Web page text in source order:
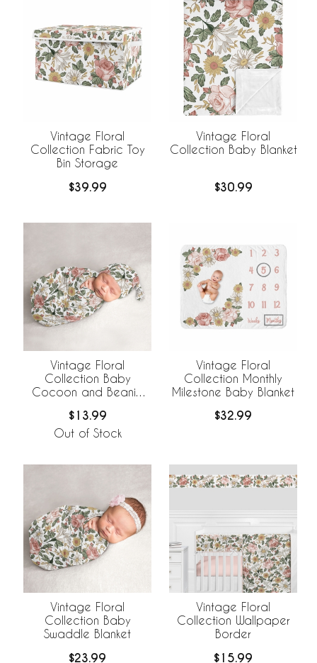
Vintage Floral
Collection Fabric Toy
Bin Storage
$39.99
Vintage Floral
Collection Baby Blanket
$30.99
Vintage Floral
Collection Baby
Cocoon and Beanie
$13.99
Out of Stock
Vintage Floral
Collection Monthly
Milestone Baby Blanket
$32.99
Vintage Floral
Collection Baby
Swaddle Blanket
$23.99
Vintage Floral
Collection Wallpaper
Border
$15.99